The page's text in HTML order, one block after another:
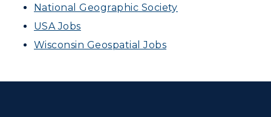
National Geographic Society
USA Jobs
Wisconsin Geospatial Jobs